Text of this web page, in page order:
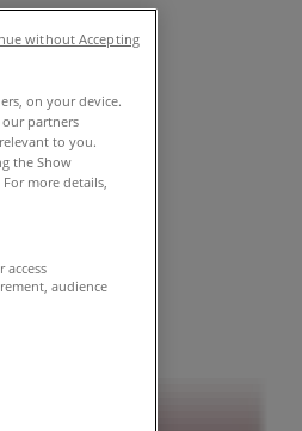
on your device.
partners
to you.
the Show
more details,
access
audience
without Accepting